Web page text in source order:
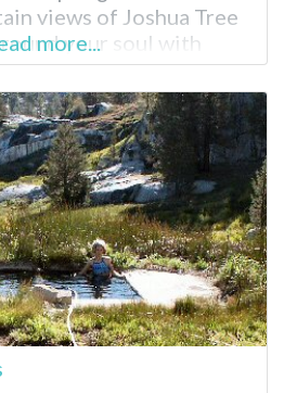
views of Joshua Tree
your soul with
climb, explore Desert
in a complete spa
brings relaxation
Resort and Spa
more...